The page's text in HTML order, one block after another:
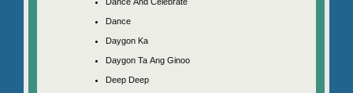
Dance
Daygon Ka
Daygon Ta Ang Ginoo
Deep Deep